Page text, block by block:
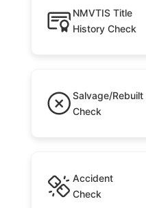
NMVTIS Title
History Check
Salvage/Rebuilt
Check
Accident
Check